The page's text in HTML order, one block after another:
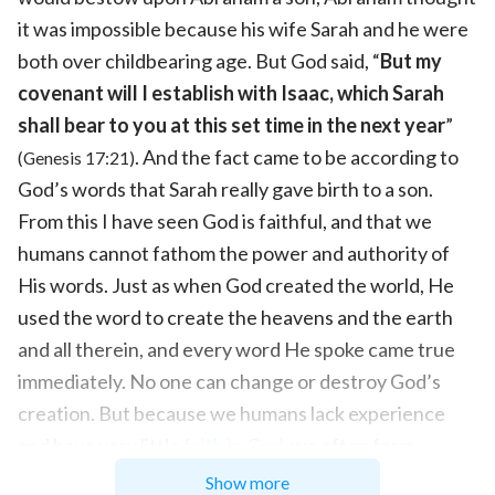
it was impossible because his wife Sarah and he were
both over childbearing age. But God said, “But my
covenant will I establish with Isaac, which Sarah
shall bear to you at this set time in the next year”
(Genesis 17:21). And the fact came to be according to
God’s words that Sarah really gave birth to a son.
From this I have seen God is faithful, and that we
humans cannot fathom the power and authority of
His words. Just as when God created the world, He
used the word to create the heavens and the earth
and all therein, and every word He spoke came true
immediately. No one can change or destroy God’s
creation. But because we humans lack experience
notions about God’s words. However, everything
Show more